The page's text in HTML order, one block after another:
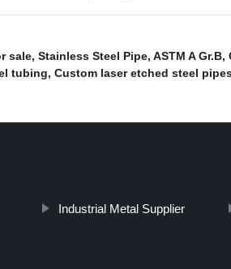
sale, Stainless Steel Pipe, ASTM A Gr.B,
tubing, Custom laser etched steel
Industrial Metal Supplier